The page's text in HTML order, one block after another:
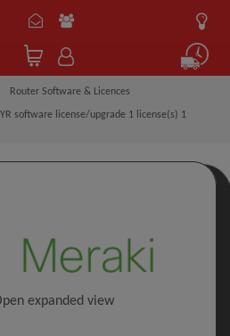
Router Software & Licences
software license/upgrade 1 license(s) 1
expanded view